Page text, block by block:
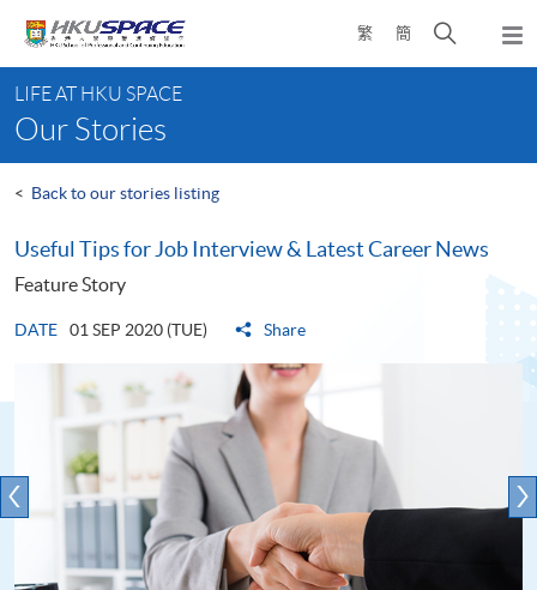
content
繁 簡
Open
search
content
start
LIFE AT HKU SPACE
Our Stories
< Back to our stories listing
Useful Tips for Job Interview & Latest Career News
Feature Story
DATE 01 SEP 2020 (TUE) Share